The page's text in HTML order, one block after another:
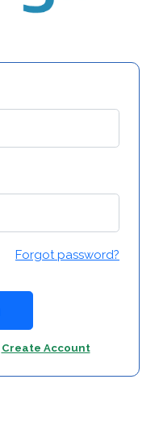
Forgot password?
Create Account